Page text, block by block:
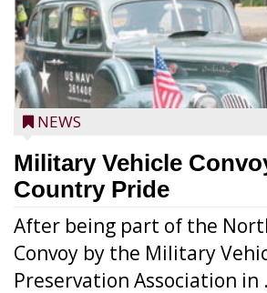
NEWS
Military Vehicle
Country Pride
After being part of the
Convoy by the Military
Preservation Association in